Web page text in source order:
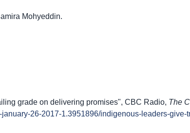
Mohyeddin.
grade on delivering promises", CBC Radio, The
26-2017-1.3951896/indigenous-leaders-